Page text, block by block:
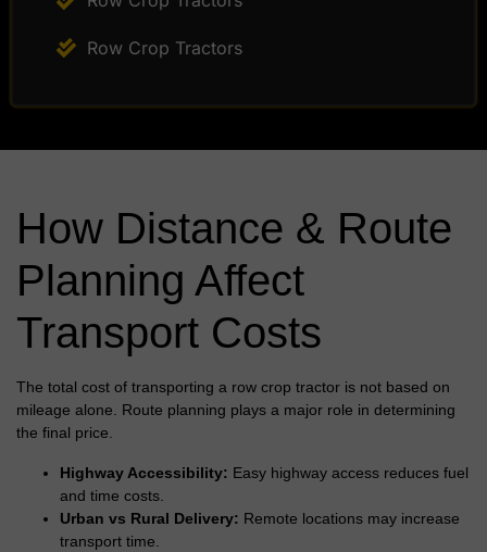
Row Crop Tractors
How Distance & Route
Planning Affect
Transport Costs
The total cost of transporting a row crop tractor is not based on
mileage alone. Route planning plays a major role in determining
the final price.
Highway Accessibility: Easy highway access reduces fuel
and time costs.
Urban vs Rural Delivery: Remote locations may increase
transport time.